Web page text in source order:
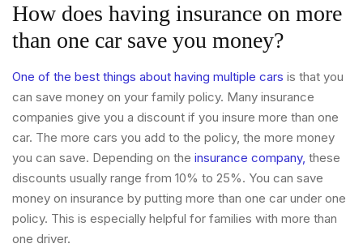
How does having insurance on more
than one car save you money?
One of the best things about having multiple cars is that you
can save money on your family policy. Many insurance
companies give you a discount if you insure more than one
car. The more cars you add to the policy, the more money
you can save. Depending on the insurance company, these
discounts usually range from 10% to 25%. You can save
money on insurance by putting more than one car under one
policy. This is especially helpful for families with more than
one driver.